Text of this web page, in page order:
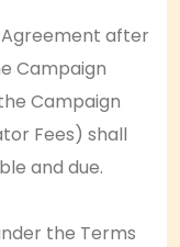
after
Campaign
Campaign
Fees) shall
and due.
the Terms